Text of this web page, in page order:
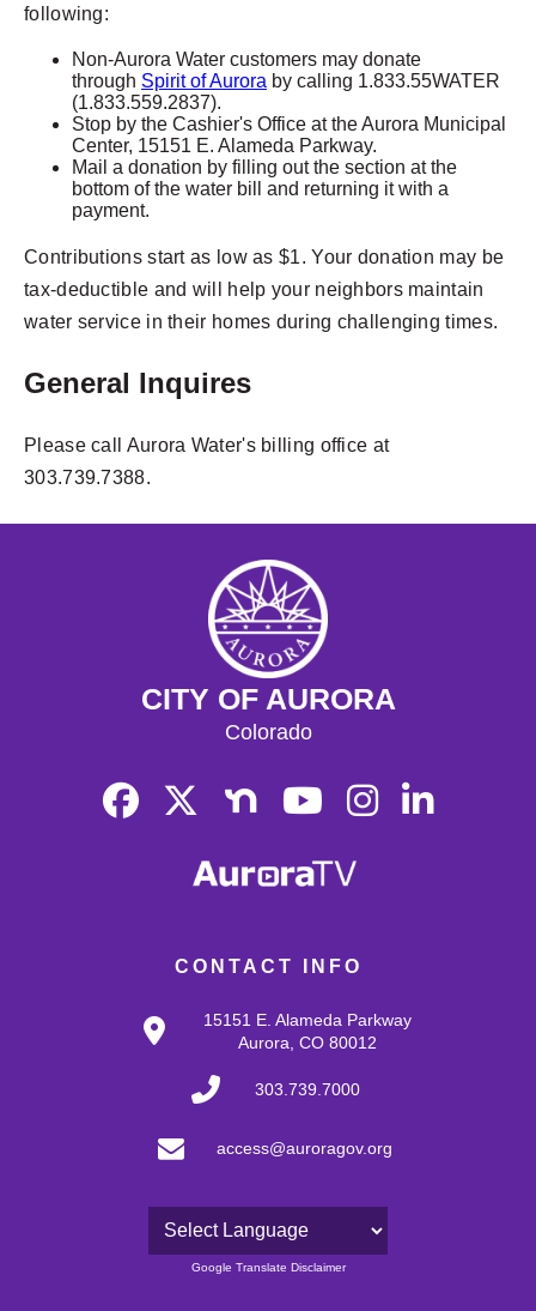
following:
Non-Aurora Water customers may donate
through Spirit of Aurora by calling 1.833.55WATER
(1.833.559.2837).
Stop by the Cashier's Office at the Aurora Municipal
Center, 15151 E. Alameda Parkway.
Mail a donation by filling out the section at the
bottom of the water bill and returning it with a
payment.
Contributions start as low as $1. Your donation may be
tax-deductible and will help your neighbors maintain
water service in their homes during challenging times.
General Inquires
Please call Aurora Water's billing office at
303.739.7388.
CONTACT INFO
15151 E. Alameda Parkway
Aurora, CO 80012
303.739.7000
access@auroragov.org
Powered by
Google Translate Disclaimer
CITY OF AURORA
Colorado